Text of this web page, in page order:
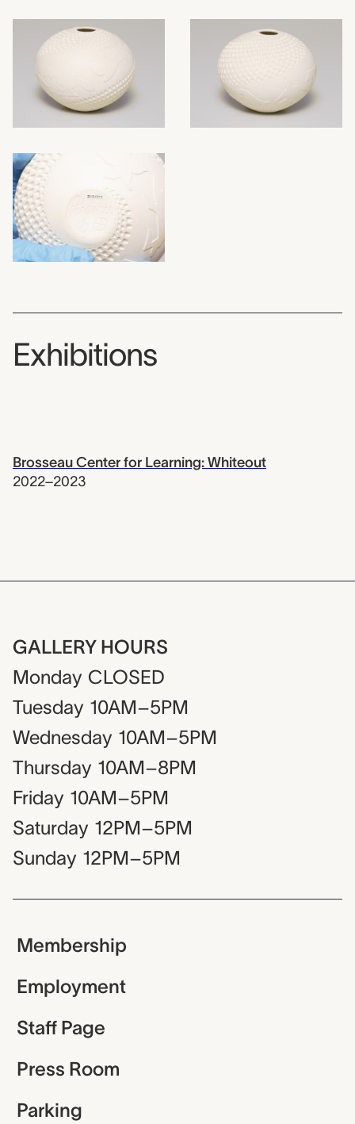
Exhibitions
Brosseau Center for Learning: Whiteout
2022–2023
GALLERY HOURS
Monday CLOSED
Tuesday 10AM–5PM
Wednesday 10AM–5PM
Thursday 10AM–8PM
Friday 10AM–5PM
Saturday 12PM–5PM
Sunday 12PM–5PM
Membership
Employment
Staff Page
Press Room
Parking